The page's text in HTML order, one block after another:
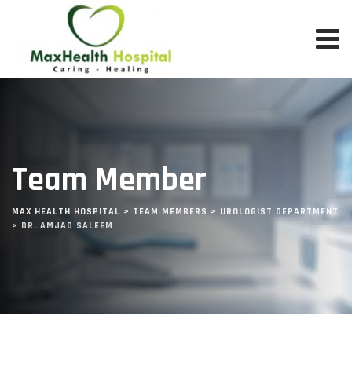
Team Member
MAX HEALTH HOSPITAL > TEAM MEMBERS > UROLOGIST DEPARTMENT
> DR. AMJAD SALEEM